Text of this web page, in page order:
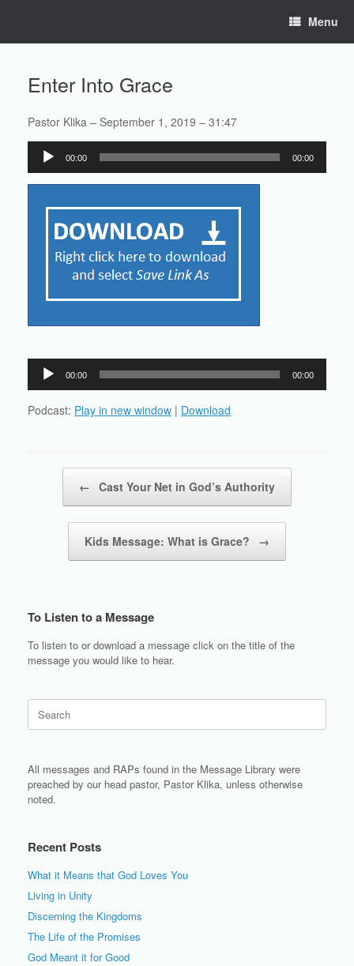
Menu
Enter Into Grace
Pastor Klika – September 1, 2019 – 31:47
Audio
Player
00:00 00:00
Audio
Player
00:00 00:00
Podcast: Play in new window | Download
← Cast Your Net in God’s Authority
Kids Message: What is Grace? →
To Listen to a Message
To listen to or download a message click on the title of the
message you would like to hear.
for:
All messages and RAPs found in the Message Library were
preached by our head pastor, Pastor Klika, unless otherwise
noted.
Recent Posts
What it Means that God Loves You
Living in Unity
Discerning the Kingdoms
The Life of the Promises
God Meant it for Good